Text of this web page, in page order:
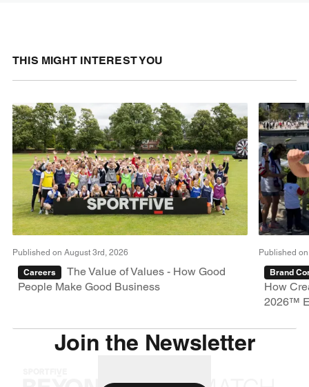
THIS MIGHT INTEREST YOU
Published on August 3rd, 2026
Careers
The Value of Values - How Good
People Make Good Business
Published
Brand
How
2026™
Join the Newsletter